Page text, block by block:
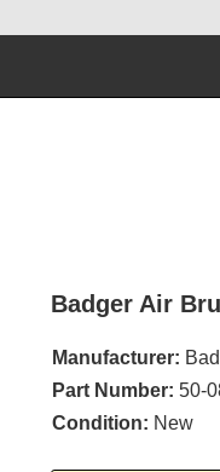
Badger Air
Manufacturer:
Part Number: 50-
Condition: New